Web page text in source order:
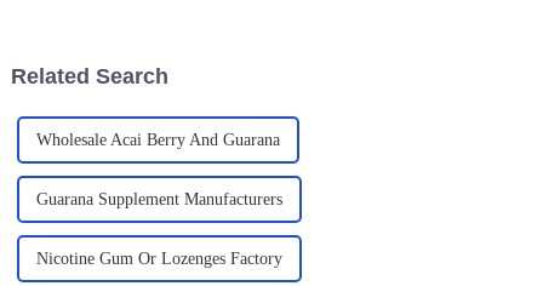
Related Search
Wholesale Acai Berry And Guarana
Guarana Supplement Manufacturers
Nicotine Gum Or Lozenges Factory